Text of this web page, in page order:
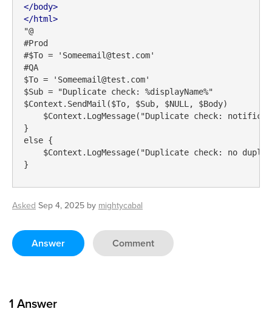
</body>
</html>
"@
#Prod
#$To = 'Someemail@test.com'
#QA
$To = 'Someemail@test.com'
$Sub = "Duplicate check: %displayName%"
$Context.SendMail($To, $Sub, $NULL, $Body)
$Context.LogMessage("Duplicate check:
}
else {
$Context.LogMessage("Duplicate check: no
}
Asked Sep 4, 2025 by mightycabal
Answer Comment
1 Answer